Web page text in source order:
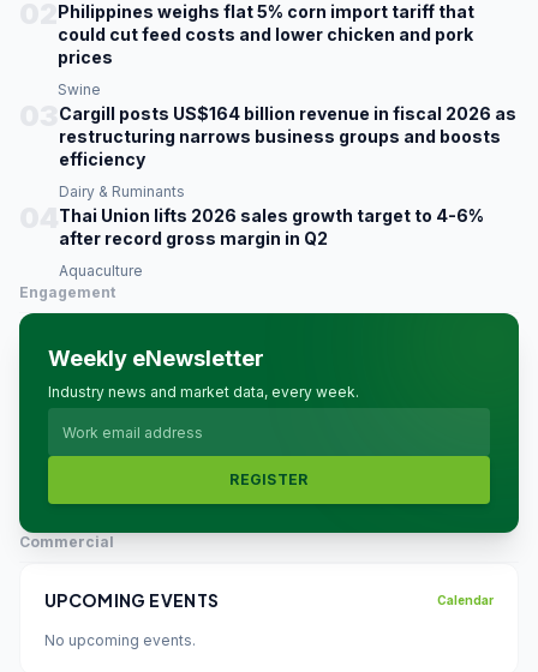
Philippines weighs flat 5% corn import tariff that
could cut feed costs and lower chicken and pork
prices
Swine
Cargill posts US$164 billion revenue in fiscal 2026 as
restructuring narrows business groups and boosts
efficiency
Dairy & Ruminants
Thai Union lifts 2026 sales growth target to 4-6%
after record gross margin in Q2
Aquaculture
Engagement
Weekly eNewsletter
Industry news and market data, every week.
REGISTER
Commercial
UPCOMING EVENTS Calendar
No upcoming events.